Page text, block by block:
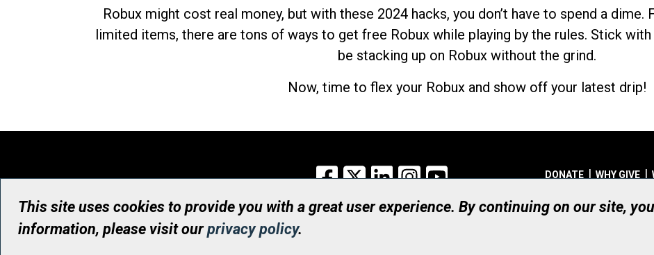
Robux might cost real money, but with these 2024 hacks, you don’t have to spend a
limited items, there are tons of ways to get free Robux while playing by the rules. Stick with
be stacking up on Robux without the grind.
Now, time to flex your Robux and show off your latest drip!
Facebook
X LinkedInInstagram DONATE WHY GIVE
Registered Canadian
This site uses cookies to provide you with a great user experience. By continuing on our site,
information, please visit ourprivacy policy.